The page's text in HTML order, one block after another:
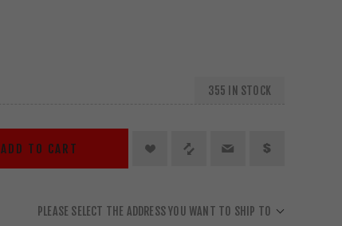
355 IN STOCK
ADD TO CART
PLEASE SELECT THE ADDRESS YOU WANT TO SHIP TO